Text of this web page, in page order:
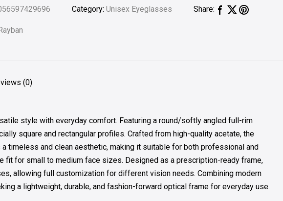
Category:Unisex Eyeglasses Share:
(0)
style with everyday comfort. Featuring a round/softly angled full-rim
square and rectangular profiles. Crafted from high-quality acetate, the
timeless and clean aesthetic, making it suitable for both professional and
fit for small to medium face sizes. Designed as a prescription-ready frame,
allowing full customization for different vision needs. Combining modern
a lightweight, durable, and fashion-forward optical frame for everyday use.